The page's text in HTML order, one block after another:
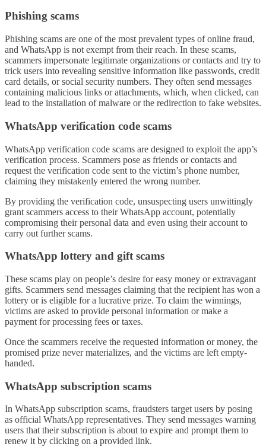
Phishing scams
Phishing scams are one of the most prevalent types of online fraud,
and WhatsApp is not exempt from their reach. In these scams,
scammers impersonate legitimate organizations or contacts and try to
trick users into revealing sensitive information like passwords, credit
card details, or social security numbers. They often send messages
containing malicious links or attachments, which, when clicked, can
lead to the installation of malware or the redirection to fake websites.
WhatsApp verification code scams
WhatsApp verification code scams are designed to exploit the app’s
verification process. Scammers pose as friends or contacts and
request the verification code sent to the victim’s phone number,
claiming they mistakenly entered the wrong number.
By providing the verification code, unsuspecting users unwittingly
grant scammers access to their WhatsApp account, potentially
compromising their personal data and even using their account to
carry out further scams.
WhatsApp lottery and gift scams
These scams play on people’s desire for easy money or extravagant
gifts. Scammers send messages claiming that the recipient has won a
lottery or is eligible for a lucrative prize. To claim the winnings,
victims are asked to provide personal information or make a
payment for processing fees or taxes.
Once the scammers receive the requested information or money, the
promised prize never materializes, and the victims are left empty-
handed.
WhatsApp subscription scams
In WhatsApp subscription scams, fraudsters target users by posing
as official WhatsApp representatives. They send messages warning
users that their subscription is about to expire and prompt them to
renew it by clicking on a provided link.